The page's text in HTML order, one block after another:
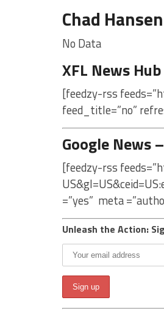
Chad
No Data
XFL News
[feedzy-rss
feed_title=”no”
Google News
[feedzy-rss
=”yes” meta
Unleash the Action: